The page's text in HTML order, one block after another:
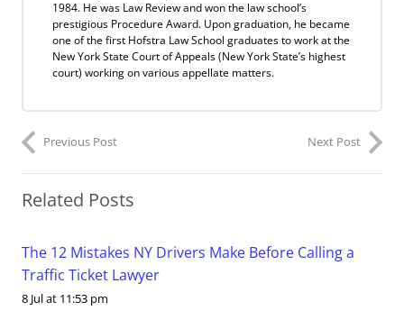
1984. He was Law Review and won the law school’s
prestigious Procedure Award. Upon graduation, he became
one of the first Hofstra Law School graduates to work at the
New York State Court of Appeals (New York State’s highest
court) working on various appellate matters.
Previous Post Next Post
Related Posts
The 12 Mistakes NY Drivers Make Before Calling a
Traffic Ticket Lawyer
8 Jul at 11:53 pm